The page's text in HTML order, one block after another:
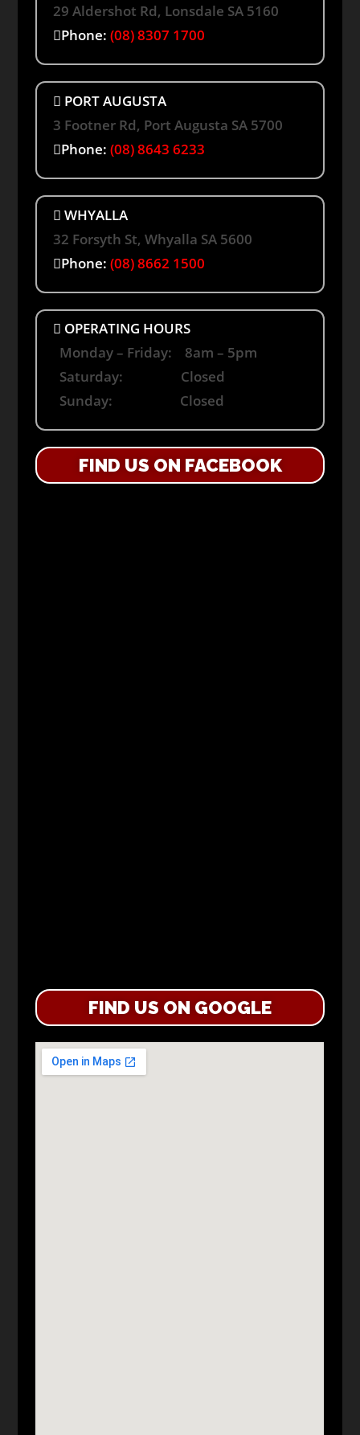
29 Aldershot Rd, Lonsdale SA 5160
Phone: (08) 8307 1700
PORT AUGUSTA
3 Footner Rd, Port Augusta SA 5700
Phone: (08) 8643 6233
WHYALLA
32 Forsyth St, Whyalla SA 5600
Phone: (08) 8662 1500
OPERATING HOURS
Monday – Friday: 8am – 5pm
Saturday: Closed
Sunday: Closed
FIND US ON FACEBOOK
FIND US ON GOOGLE